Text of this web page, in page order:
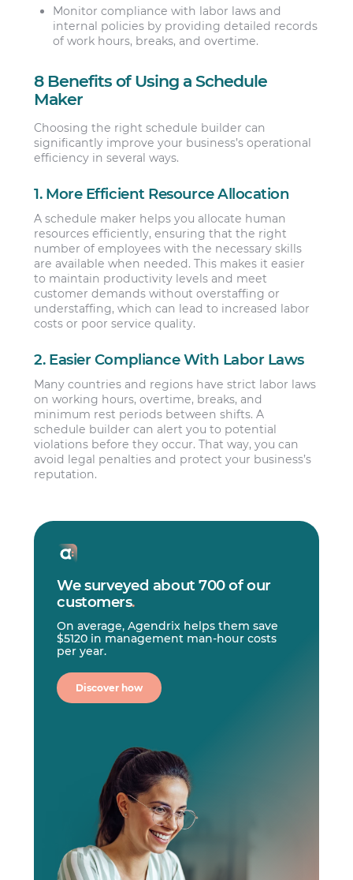
Monitor compliance with labor laws and
internal policies by providing detailed records
of work hours, breaks, and overtime.
8 Benefits of Using a Schedule
Maker
Choosing the right schedule builder can
significantly improve your business’s operational
efficiency in several ways.
1. More Efficient Resource Allocation
A schedule maker helps you allocate human
resources efficiently, ensuring that the right
number of employees with the necessary skills
are available when needed. This makes it easier
to maintain productivity levels and meet
customer demands without overstaffing or
understaffing, which can lead to increased labor
costs or poor service quality.
2. Easier Compliance With Labor Laws
Many countries and regions have strict labor laws
on working hours, overtime, breaks, and
minimum rest periods between shifts. A
schedule builder can alert you to potential
violations before they occur. That way, you can
avoid legal penalties and protect your business’s
reputation.
We surveyed about 700 of our
customers.
On average, Agendrix helps them save
$5120 in management man-hour costs
per year.
Discover how